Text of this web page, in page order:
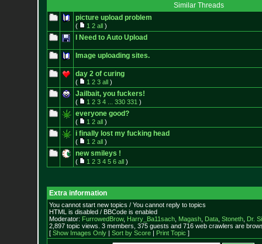
Similar Threads
picture upload problem
( 1 2 all)
I Need to Auto Upload
Image uploading sites.
day 2 of curing
( 1 2 3 all)
Jailbait, you fuckers!
( 1 2 3 4 330 331 )
everyone good?
( 1 2 all)
i finally lost my fucking head
( 1 2 all)
new smileys !
( 1 2 3 4 5 6 all)
Extra information
You cannot start new topics / You cannot reply to topics
HTML is disabled / BBCode is enabled
Moderator: FurrowedBrow, Harry_Ba11sach, Magash, Data, Stoneth, Dr.
2,897 topic views. 3 members, 375 guests and 716 web crawlers are
[ Show Images Only| Sort by Score| Print Topic ]